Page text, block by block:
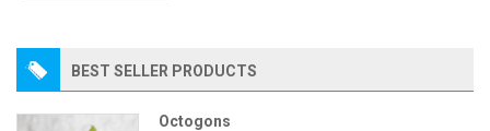
BEST SELLER PRODUCTS
Octogons